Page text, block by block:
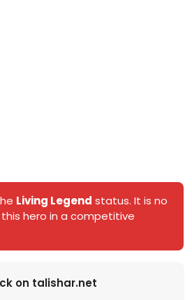
Living Legend status. It is no
hero in a competitive
on talishar.net